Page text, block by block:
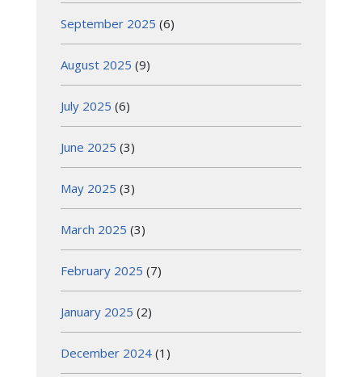
September 2025 (6)
August 2025 (9)
July 2025 (6)
June 2025 (3)
May 2025 (3)
March 2025 (3)
February 2025 (7)
January 2025 (2)
December 2024 (1)